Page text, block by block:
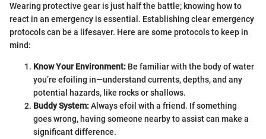
Wearing protective gear is just half the battle; knowing how to
react in an emergency is essential. Establishing clear emergency
protocols can be a lifesaver. Here are some protocols to keep in
mind:
Know Your Environment: Be familiar with the body of water
you’re efoiling in—understand currents, depths, and any
potential hazards, like rocks or shallows.
Buddy System:Always efoil with a friend. If something
goes wrong, having someone nearby to assist can make a
significant difference.